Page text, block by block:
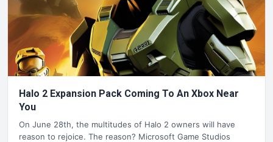
Halo 2 Expansion Pack Coming To An Xbox Near
You
On June 28th, the multitudes of Halo 2 owners will have
reason to rejoice. The reason? Microsoft Game Studios